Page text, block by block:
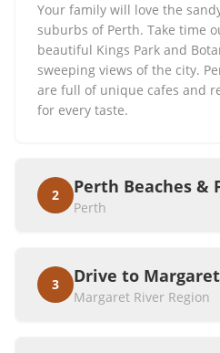
Your family will love the
suburbs of Perth. Take time
beautiful Kings Park and
sweeping views of the city.
are full of unique cafes and
for every taste.
2 Perth Beaches &
Perth
3 Drive to
Margaret River Region